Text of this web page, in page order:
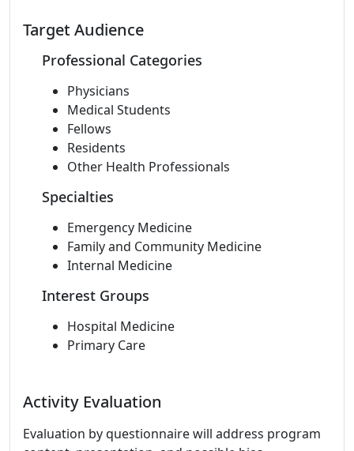
Target Audience
Professional Categories
Physicians
Medical Students
Fellows
Residents
Other Health Professionals
Specialties
Emergency Medicine
Family and Community Medicine
Internal Medicine
Interest Groups
Hospital Medicine
Primary Care
Activity Evaluation
Evaluation by questionnaire will address program